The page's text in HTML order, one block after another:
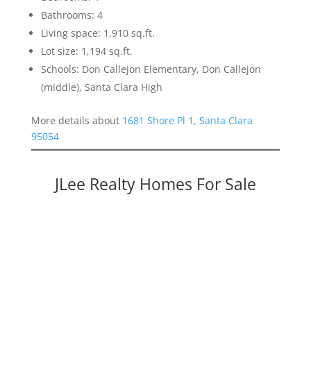
Bathrooms: 4
Living space: 1,910 sq.ft.
Lot size: 1,194 sq.ft.
Schools: Don Callejon Elementary, Don Callejon
(middle), Santa Clara High
More details about 1681 Shore Pl 1, Santa Clara
95054
JLee Realty Homes For Sale